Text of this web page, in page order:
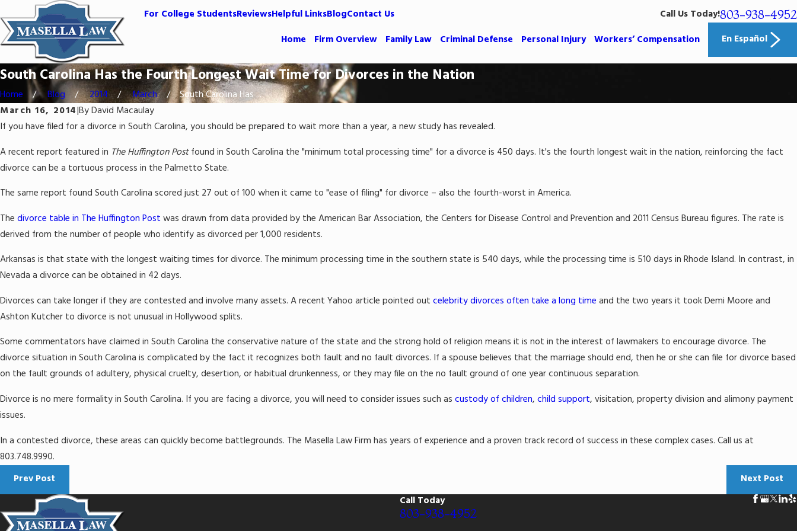
For College StudentsReviewsHelpful LinksBlogContact Us Call Us Today!803-938-4952
Home
Firm Overview Family Law Criminal Defense Personal Injury Workers’ Compensation En Español
South Carolina Has the Fourth Longest Wait Time for Divorces in the Nation
Home Blog 2014 March
South Carolina Has ...
March 16, 2014|ByDavid Macaulay
If you have filed for a divorce in South Carolina, you should be prepared to wait more than a year, a new study has revealed.
A recent report featured in The Huffington Postfound in South Carolina the "minimum total processing time" for a divorce is 450 days. It's the fourth longest wait in the nation, reinforcing the fact
divorce can be a tortuous process in the Palmetto State.
The same report found South Carolina scored just 27 out of 100 when it came to "ease of filing" for divorce – also the fourth-worst in America.
The divorce table in The Huffington Post was drawn from data provided by the American Bar Association, the Centers for Disease Control and Prevention and 2011 Census Bureau figures. The rate is
derived from the number of people who identify as divorced per 1,000 residents.
Arkansas is that state with the longest waiting times for divorce. The minimum processing time in the southern state is 540 days, while the processing time is 510 days in Rhode Island. In contrast, in
Nevada a divorce can be obtained in 42 days.
Divorces can take longer if they are contested and involve many assets. A recent Yahoo article pointed out celebrity divorces often take a long time and the two years it took Demi Moore and
Ashton Kutcher to divorce is not unusual in Hollywood splits.
Some commentators have claimed in South Carolina the conservative nature of the state and the strong hold of religion means it is not in the interest of lawmakers to encourage divorce. The
divorce situation in South Carolina is complicated by the fact it recognizes both fault and no fault divorces. If a spouse believes that the marriage should end, then he or she can file for divorce based
on the fault grounds of adultery, physical cruelty, desertion, or habitual drunkenness, or they may file on the no fault ground of one year continuous separation.
Divorce is no mere formality in South Carolina. If you are facing a divorce, you will need to consider issues such as custody of children, child support, visitation, property division and alimony payment
issues.
In a contested divorce, these areas can quickly become battlegrounds. The Masella Law Firm has years of experience and a proven track record of success in these complex cases. Call us at
803.748.9990.
Prev Post
Next Post
Call Today
803-938-4952